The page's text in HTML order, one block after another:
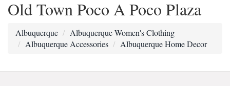
Old Town Poco A Poco Plaza
Albuquerque
Albuquerque Women's Clothing
Albuquerque Accessories
Albuquerque Home Decor